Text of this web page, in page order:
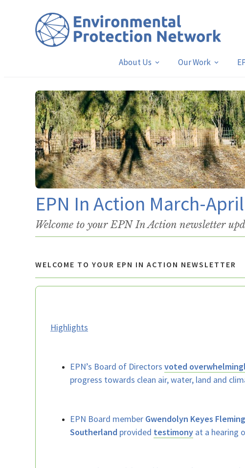
About Us Our Work
EPN In Action March-
Welcome to your EPN In Action newsletter
WELCOME TO YOUR EPN IN ACTION NEWSLETTER
Highlights
EPN’s Board of Directors voted
progress towards clean air, water, land and
EPN Board member Gwendolyn Keyes Fleming
Southerland provided testimony at a hearing